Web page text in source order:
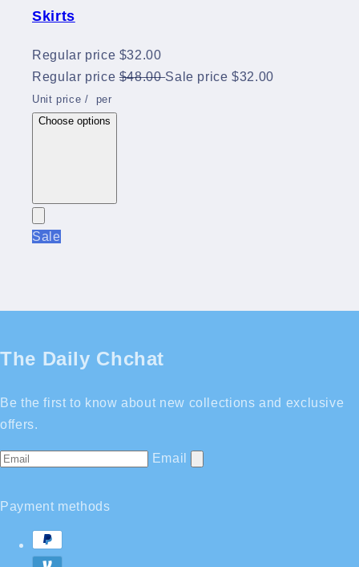
Skirts
Regular price $32.00
Regular price $48.00Sale price $32.00
Unit price /
per
Choose options
Sale
The Daily Chchat
Be the first to know about new collections and exclusive
offers.
Email
Payment methods